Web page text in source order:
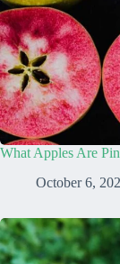
What Apples Are
October 6,